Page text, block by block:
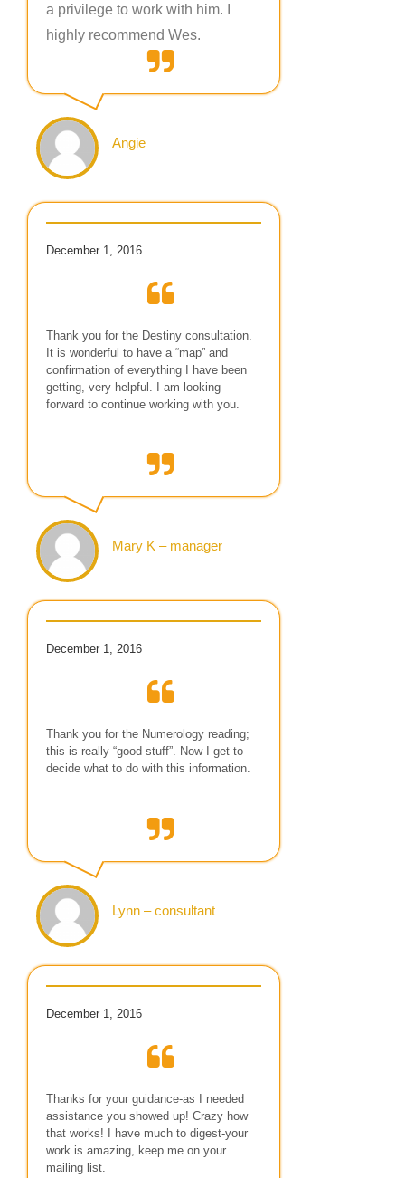
a privilege to work with him. I
highly recommend Wes.
Angie
December 1, 2016
Thank you for the Destiny consultation.
It is wonderful to have a “map” and
confirmation of everything I have been
getting, very helpful. I am looking
forward to continue working with you.
Mary K – manager
December 1, 2016
Thank you for the Numerology reading;
this is really “good stuff”. Now I get to
decide what to do with this information.
Lynn – consultant
December 1, 2016
Thanks for your guidance-as I needed
assistance you showed up! Crazy how
that works! I have much to digest-your
work is amazing, keep me on your
mailing list.